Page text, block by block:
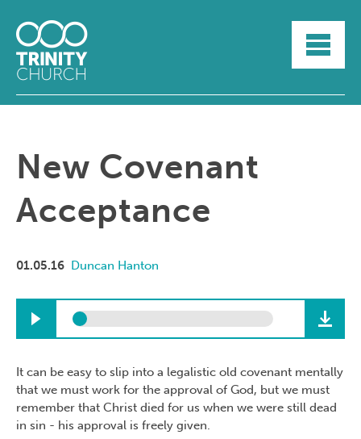
ABOUT
SUNDAYS
SERMONS
YOUTH
New Covenant
Acceptance
01.05.16 Duncan Hanton
It can be easy to slip into a legalistic old covenant mentally
that we must work for the approval of God, but we must
remember that Christ died for us when we were still dead
in sin - his approval is freely given.